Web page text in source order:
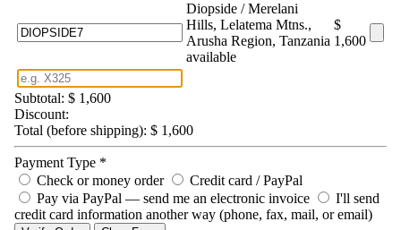
Diopside / Merelani
Hills, Lelatema Mtns.,
Arusha Region, Tanzania
available
$
1,600
Subtotal: $ 1,600
Discount:
Total (before shipping): $ 1,600
Payment Type *
Check or money order
Credit card / PayPal
Pay via PayPal — send me an electronic invoice
I'll send
credit card information another way (phone, fax, mail, or email)